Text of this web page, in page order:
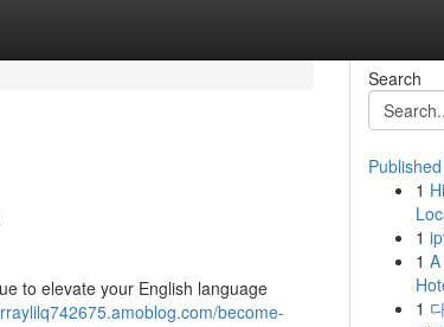
to elevate your English language
become-
Search
1
1
1
1